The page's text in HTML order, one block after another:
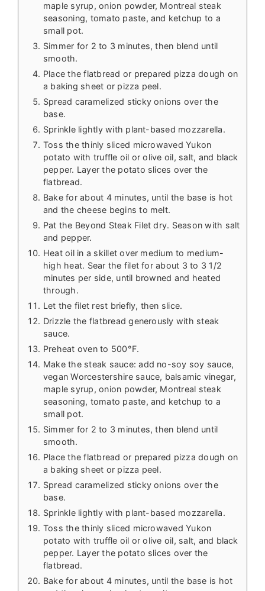
maple syrup, onion powder, Montreal steak
seasoning, tomato paste, and ketchup to a
small pot.
Simmer for 2 to 3 minutes, then blend until
smooth.
Place the flatbread or prepared pizza dough on
a baking sheet or pizza peel.
Spread caramelized sticky onions over the
base.
Sprinkle lightly with plant-based mozzarella.
Toss the thinly sliced microwaved Yukon
potato with truffle oil or olive oil, salt, and black
pepper. Layer the potato slices over the
flatbread.
Bake for about 4 minutes, until the base is hot
and the cheese begins to melt.
Pat the Beyond Steak Filet dry. Season with salt
and pepper.
Heat oil in a skillet over medium to medium-
high heat. Sear the filet for about 3 to 3 1/2
minutes per side, until browned and heated
through.
Let the filet rest briefly, then slice.
Drizzle the flatbread generously with steak
sauce.
Preheat oven to 500°F.
Make the steak sauce: add no-soy soy sauce,
vegan Worcestershire sauce, balsamic vinegar,
maple syrup, onion powder, Montreal steak
seasoning, tomato paste, and ketchup to a
small pot.
Simmer for 2 to 3 minutes, then blend until
smooth.
Place the flatbread or prepared pizza dough on
a baking sheet or pizza peel.
Spread caramelized sticky onions over the
base.
Sprinkle lightly with plant-based mozzarella.
Toss the thinly sliced microwaved Yukon
potato with truffle oil or olive oil, salt, and black
pepper. Layer the potato slices over the
flatbread.
Bake for about 4 minutes, until the base is hot